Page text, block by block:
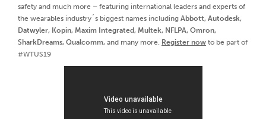
safety and much more – featuring international leaders and experts of
the wearables industry´s biggest names including Abbott, Autodesk,
Datwyler, Kopin, Maxim Integrated, Multek, NFLPA, Omron,
SharkDreams, Qualcomm, and many more. Register now to be part of
#WTUS19